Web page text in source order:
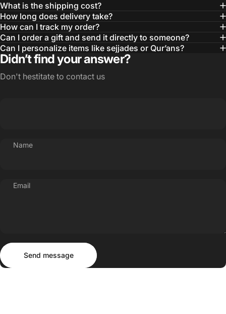
What is the shipping cost?
How long does delivery take?
How can I track my order?
Can I order a gift and send it directly to someone?
Can I personalize items like sejjades or Qur’ans?
Didn’t find your answer?
Don't hestitate to contact us
Name
Email
Send message
Send message